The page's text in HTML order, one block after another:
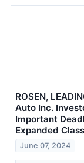
ROSEN,
Auto Inc.
Important
Expanded
June 07, 2024